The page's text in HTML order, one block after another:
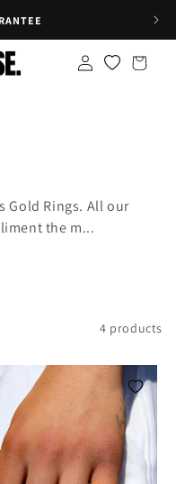
in
bag
Gold Rings. All our
the m...
4 products